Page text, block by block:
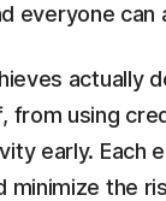
everyone can
actually
from using
early. Each
the